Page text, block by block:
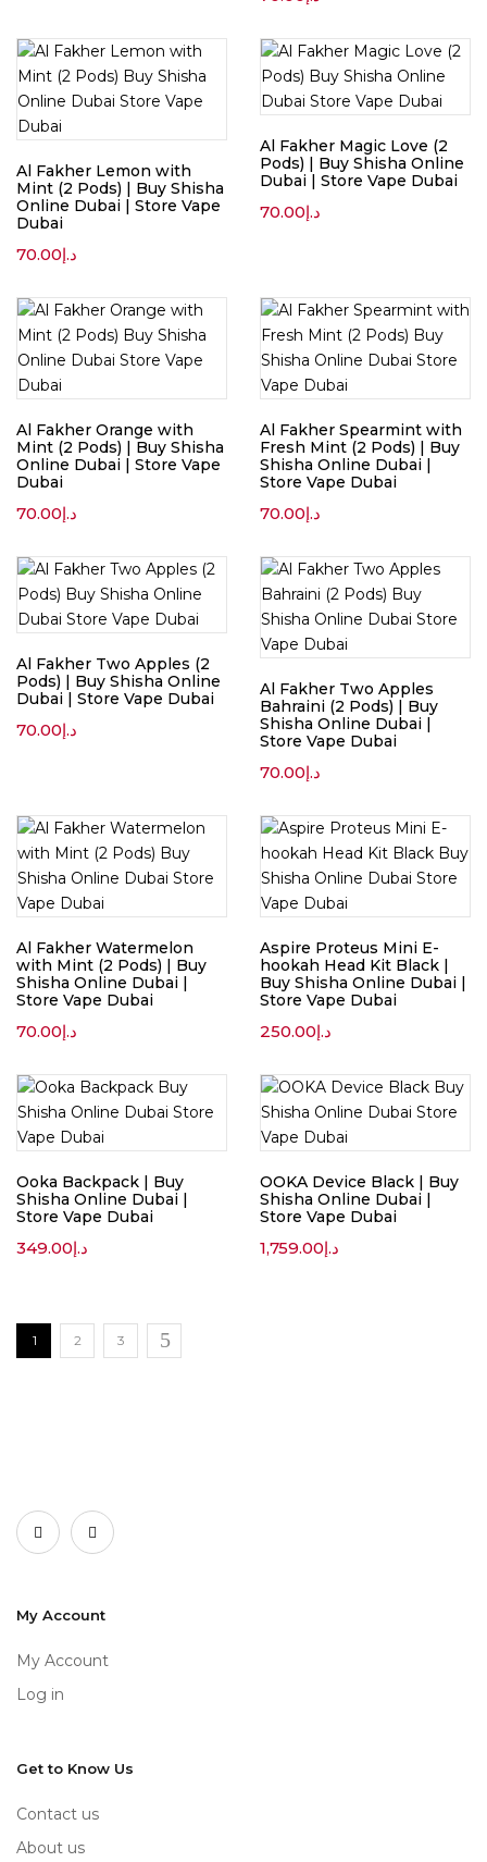
Al Fakher Lemon with
Mint (2 Pods) | Buy Shisha
Online Dubai | Store Vape
Dubai
د.إ70.00
Al Fakher Magic Love (2
Pods) | Buy Shisha Online
Dubai | Store Vape Dubai
د.إ70.00
Al Fakher Orange with
Mint (2 Pods) | Buy Shisha
Online Dubai | Store Vape
Dubai
د.إ70.00
Al Fakher Spearmint with
Fresh Mint (2 Pods) | Buy
Shisha Online Dubai |
Store Vape Dubai
د.إ70.00
Al Fakher Two Apples (2
Pods) | Buy Shisha Online
Dubai | Store Vape Dubai
د.إ70.00
Al Fakher Two Apples
Bahraini (2 Pods) | Buy
Shisha Online Dubai |
Store Vape Dubai
د.إ70.00
Al Fakher Watermelon
with Mint (2 Pods) | Buy
Shisha Online Dubai |
Store Vape Dubai
د.إ70.00
Aspire Proteus Mini E-
hookah Head Kit Black |
Buy Shisha Online Dubai |
Store Vape Dubai
د.إ250.00
Ooka Backpack | Buy
Shisha Online Dubai |
Store Vape Dubai
د.إ349.00
OOKA Device Black | Buy
Shisha Online Dubai |
Store Vape Dubai
د.إ1,759.00
1 2 3
My Account
My Account
Log in
Get to Know Us
Contact us
About us